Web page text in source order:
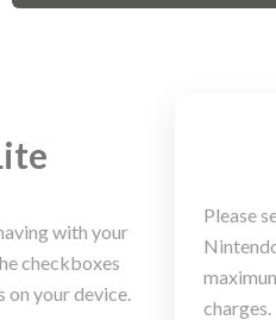
with your
checkboxes
on your device.
Please
charges.